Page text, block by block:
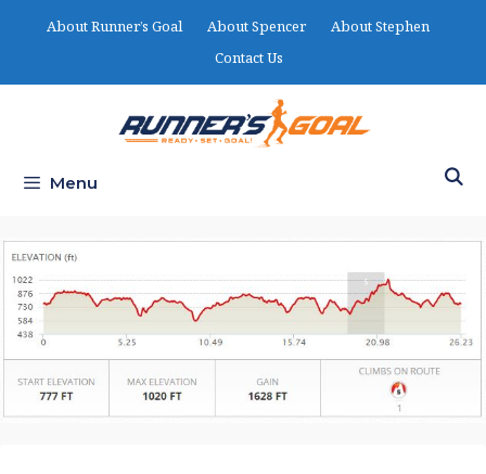
About Runner’s Goal About Spencer
About Stephen
Contact Us
Menu